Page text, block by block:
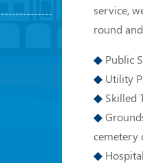
service,
round
Public
Utility
Skilled
cemetery